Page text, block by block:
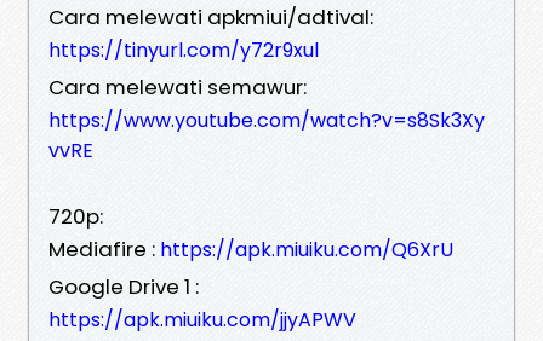
Cara melewati apkmiui/adtival:
https://tinyurl.com/y72r9xul
Cara melewati semawur:
https://www.youtube.com/watch?v=s8Sk3Xy
vvRE
720p:
Mediafire : https://apk.miuiku.com/Q6XrU
Google Drive 1 :
https://apk.miuiku.com/jjyAPWV